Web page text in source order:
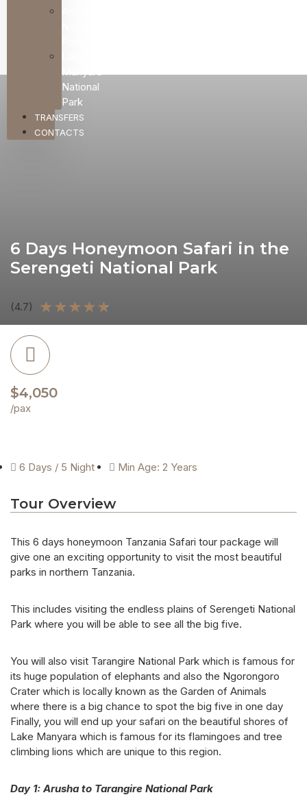
Manyara
National
Park
TRANSFERS
CONTACTS
6 Days Honeymoon Safari in the
Serengeti National Park
(4.7) ★ ★ ★ ★ ★
$4,050
/pax
6 Days / 5 Night Min Age: 2 Years
Tour Overview
This 6 days honeymoon Tanzania Safari tour package will
give one an exciting opportunity to visit the most beautiful
parks in northern Tanzania.
This includes visiting the endless plains of Serengeti National
Park where you will be able to see all the big five.
You will also visit Tarangire National Park which is famous for
its huge population of elephants and also the Ngorongoro
Crater which is locally known as the Garden of Animals
where there is a big chance to spot the big five in one day
Finally, you will end up your safari on the beautiful shores of
Lake Manyara which is famous for its flamingoes and tree
climbing lions which are unique to this region.
Day 1: Arusha to Tarangire National Park